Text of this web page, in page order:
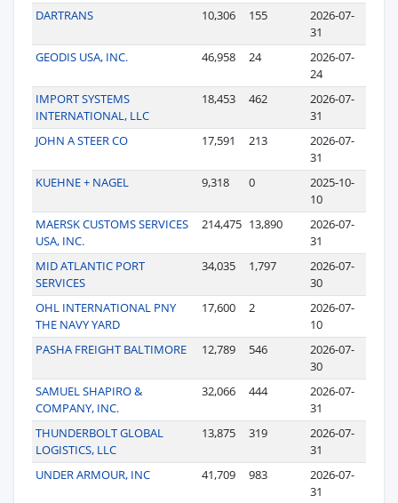
DARTRANS
10,306 155
2026-07-
31
GEODIS USA, INC.
46,958 24
2026-07-
24
IMPORT SYSTEMS
INTERNATIONAL, LLC
18,453 462
2026-07-
31
JOHN A STEER CO
17,591 213
2026-07-
31
KUEHNE + NAGEL
9,318 0
2025-10-
10
MAERSK CUSTOMS SERVICES
USA, INC.
214,475 13,890
2026-07-
31
MID ATLANTIC PORT
SERVICES
34,035 1,797
2026-07-
30
OHL INTERNATIONAL PNY
THE NAVY YARD
17,600 2
2026-07-
10
PASHA FREIGHT BALTIMORE
12,789 546
2026-07-
30
SAMUEL SHAPIRO &
COMPANY, INC.
32,066 444
2026-07-
31
THUNDERBOLT GLOBAL
LOGISTICS, LLC
13,875 319
2026-07-
31
UNDER ARMOUR, INC
41,709 983
2026-07-
31